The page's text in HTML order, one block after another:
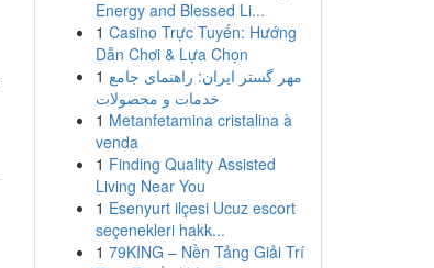
Energy and Blessed Li...
1 Casino Trực Tuyến: Hướng
Dẫn Chơi & Lựa Chọn
1 مهر گستر ایران: راهنمای جامع
خدمات و محصولات
1 Metanfetamina cristalina à
venda
1 Finding Quality Assisted
Living Near You
1 Esenyurt ilçesi Ucuz escort
seçenekleri hakk...
1 79KING – Nền Tảng Giải Trí